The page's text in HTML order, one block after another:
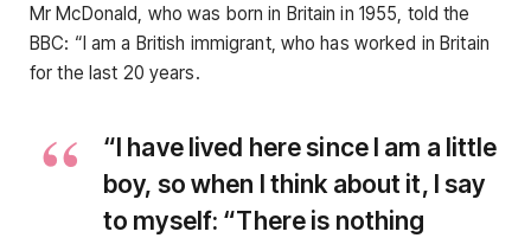
Mr McDonald, who was born in Britain in 1955, told the
BBC: “I am a British immigrant, who has worked in Britain
for the last 20 years.
“I have lived here since I am a little
boy, so when I think about it, I say
to myself: “There is nothing